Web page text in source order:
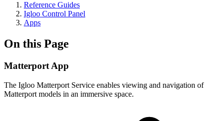
Reference Guides
Igloo Control Panel
Apps
On this Page
Matterport App
The Igloo Matterport Service enables viewing and navigation of
Matterport models in an immersive space.